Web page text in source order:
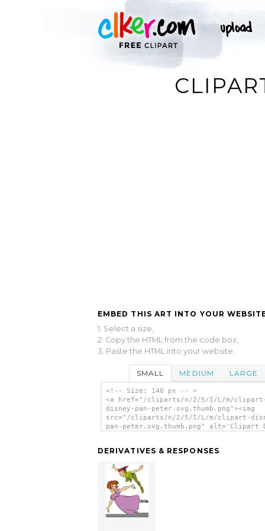
EMBED THIS ART INTO YOUR
1. Select a size,
2. Copy the HTML from the code box,
3. Paste the HTML into your website.
SMALL MEDIUM LARGE
<!-- Size: 140 px -- >
<a href="/cliparts/n/2/5/I/L/m/
disney-pan-peter.svg.thumb.png"><img
src="/cliparts/n/2/5/I/L/m/clipart-
pan-peter.svg.thumb.png" alt='Clipart
DERIVATIVES & RESPONSES